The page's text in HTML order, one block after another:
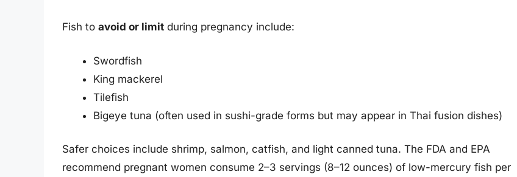
Fish to avoid or limit during pregnancy include:
Swordfish
King mackerel
Tilefish
Bigeye tuna (often used in sushi-grade forms but may appear in Thai fusion dishes)
Safer choices include shrimp, salmon, catfish, and light canned tuna. The FDA and EPA
recommend pregnant women consume 2–3 servings (8–12 ounces) of low-mercury fish per